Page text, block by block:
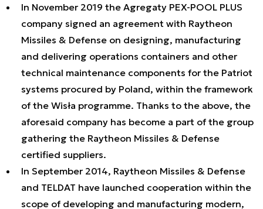
In November 2019 the Agregaty PEX-POOL PLUS
company signed an agreement with Raytheon
Missiles & Defense on designing, manufacturing
and delivering operations containers and other
technical maintenance components for the Patriot
systems procured by Poland, within the framework
of the Wisła programme. Thanks to the above, the
aforesaid company has become a part of the group
gathering the Raytheon Missiles & Defense
certified suppliers.
In September 2014, Raytheon Missiles & Defense
and TELDAT have launched cooperation within the
scope of developing and manufacturing modern,